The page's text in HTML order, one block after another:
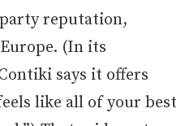
reputation,
(In its
says it offers
like all of your best